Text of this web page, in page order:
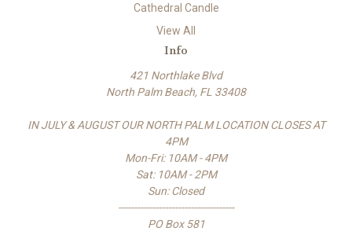
Cathedral Candle
View All
Info
421 Northlake Blvd
North Palm Beach, FL 33408
IN JULY & AUGUST OUR NORTH PALM LOCATION CLOSES AT
4PM
Mon-Fri: 10AM - 4PM
Sat: 10AM - 2PM
Sun: Closed
-------------------------------------
PO Box 581